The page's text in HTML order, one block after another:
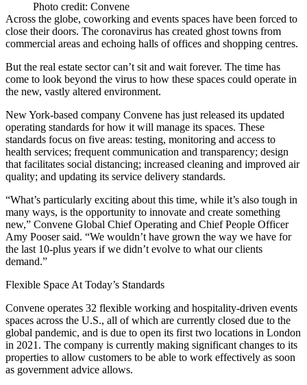
Photo credit: Convene
Across the globe, coworking and events spaces have been forced to
close their doors. The coronavirus has created ghost towns from
commercial areas and echoing halls of offices and shopping centres.
But the real estate sector can’t sit and wait forever. The time has
come to look beyond the virus to how these spaces could operate in
the new, vastly altered environment.
New York-based company Convene has just released its updated
operating standards for how it will manage its spaces. These
standards focus on five areas: testing, monitoring and access to
health services; frequent communication and transparency; design
that facilitates social distancing; increased cleaning and improved air
quality; and updating its service delivery standards.
“What’s particularly exciting about this time, while it’s also tough in
many ways, is the opportunity to innovate and create something
new,” Convene Global Chief Operating and Chief People Officer
Amy Pooser said. “We wouldn’t have grown the way we have for
the last 10-plus years if we didn’t evolve to what our clients
demand.”
Flexible Space At Today’s Standards
Convene operates 32 flexible working and hospitality-driven events
spaces across the U.S., all of which are currently closed due to the
global pandemic, and is due to open its first two locations in London
in 2021. The company is currently making significant changes to its
properties to allow customers to be able to work effectively as soon
as government advice allows.